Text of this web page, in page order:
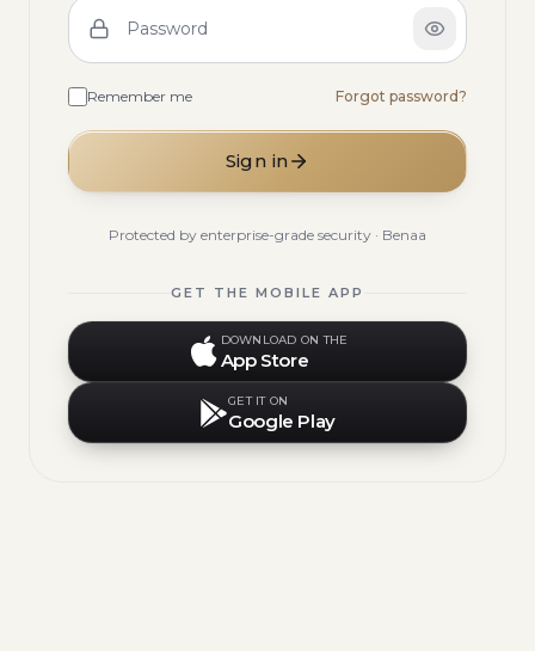
Password
Remember me Forgot password?
Sign in
Protected by enterprise-grade security · Benaa
GET THE MOBILE APP
DOWNLOAD ON THE
App Store
GET IT ON
Google Play